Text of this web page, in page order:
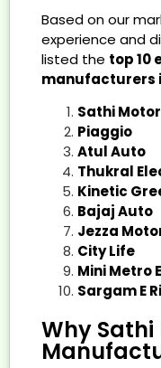
Based on our
experience and
listed the top 10
manufacturers
Sathi
Piaggio
Atul Auto
Thukral
Kinetic
Bajaj Auto
Jezza
City Life
Mini Metro
Sargam E
Why Sathi